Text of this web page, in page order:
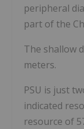
peripheral
part of the
The shallow
meters.
PSU is just
indicated
resource of